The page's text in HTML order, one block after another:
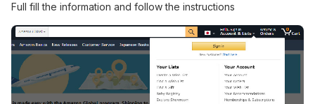
Full fill the information and follow the instructions